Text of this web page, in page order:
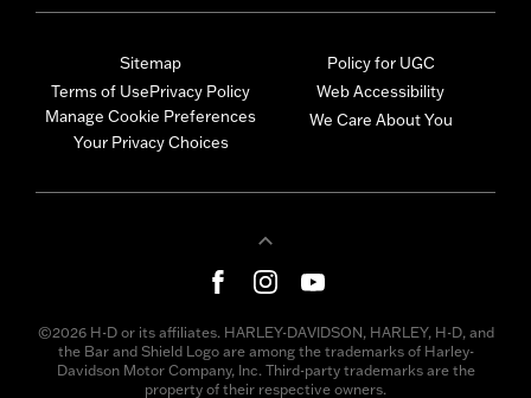
Sitemap
Terms of UsePrivacy Policy
Manage Cookie Preferences
Your Privacy Choices
Policy for UGC
Web Accessibility
We Care About You
©2026 H-D or its affiliates. HARLEY-DAVIDSON, HARLEY, H-D, and
the Bar and Shield Logo are among the trademarks of Harley-
Davidson Motor Company, Inc. Third-party trademarks are the
property of their respective owners.